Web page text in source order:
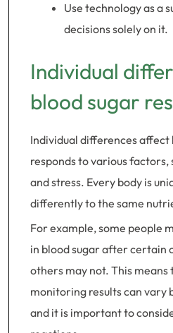
Use technology as a
decisions solely on it.
Individual
blood sugar
Individual differences affect
responds to various factors,
and stress. Every body is
differently to the same
For example, some people
in blood sugar after certain
others may not. This means
monitoring results can vary
and it is important to